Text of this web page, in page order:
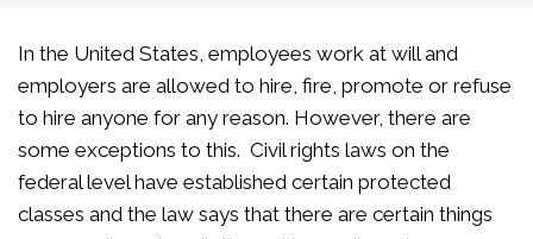
In the United States, employees work at will and
employers are allowed to hire, fire, promote or refuse
to hire anyone for any reason. However, there are
some exceptions to this. Civil rights laws on the
federal level have established certain protected
classes and the law says that there are certain things